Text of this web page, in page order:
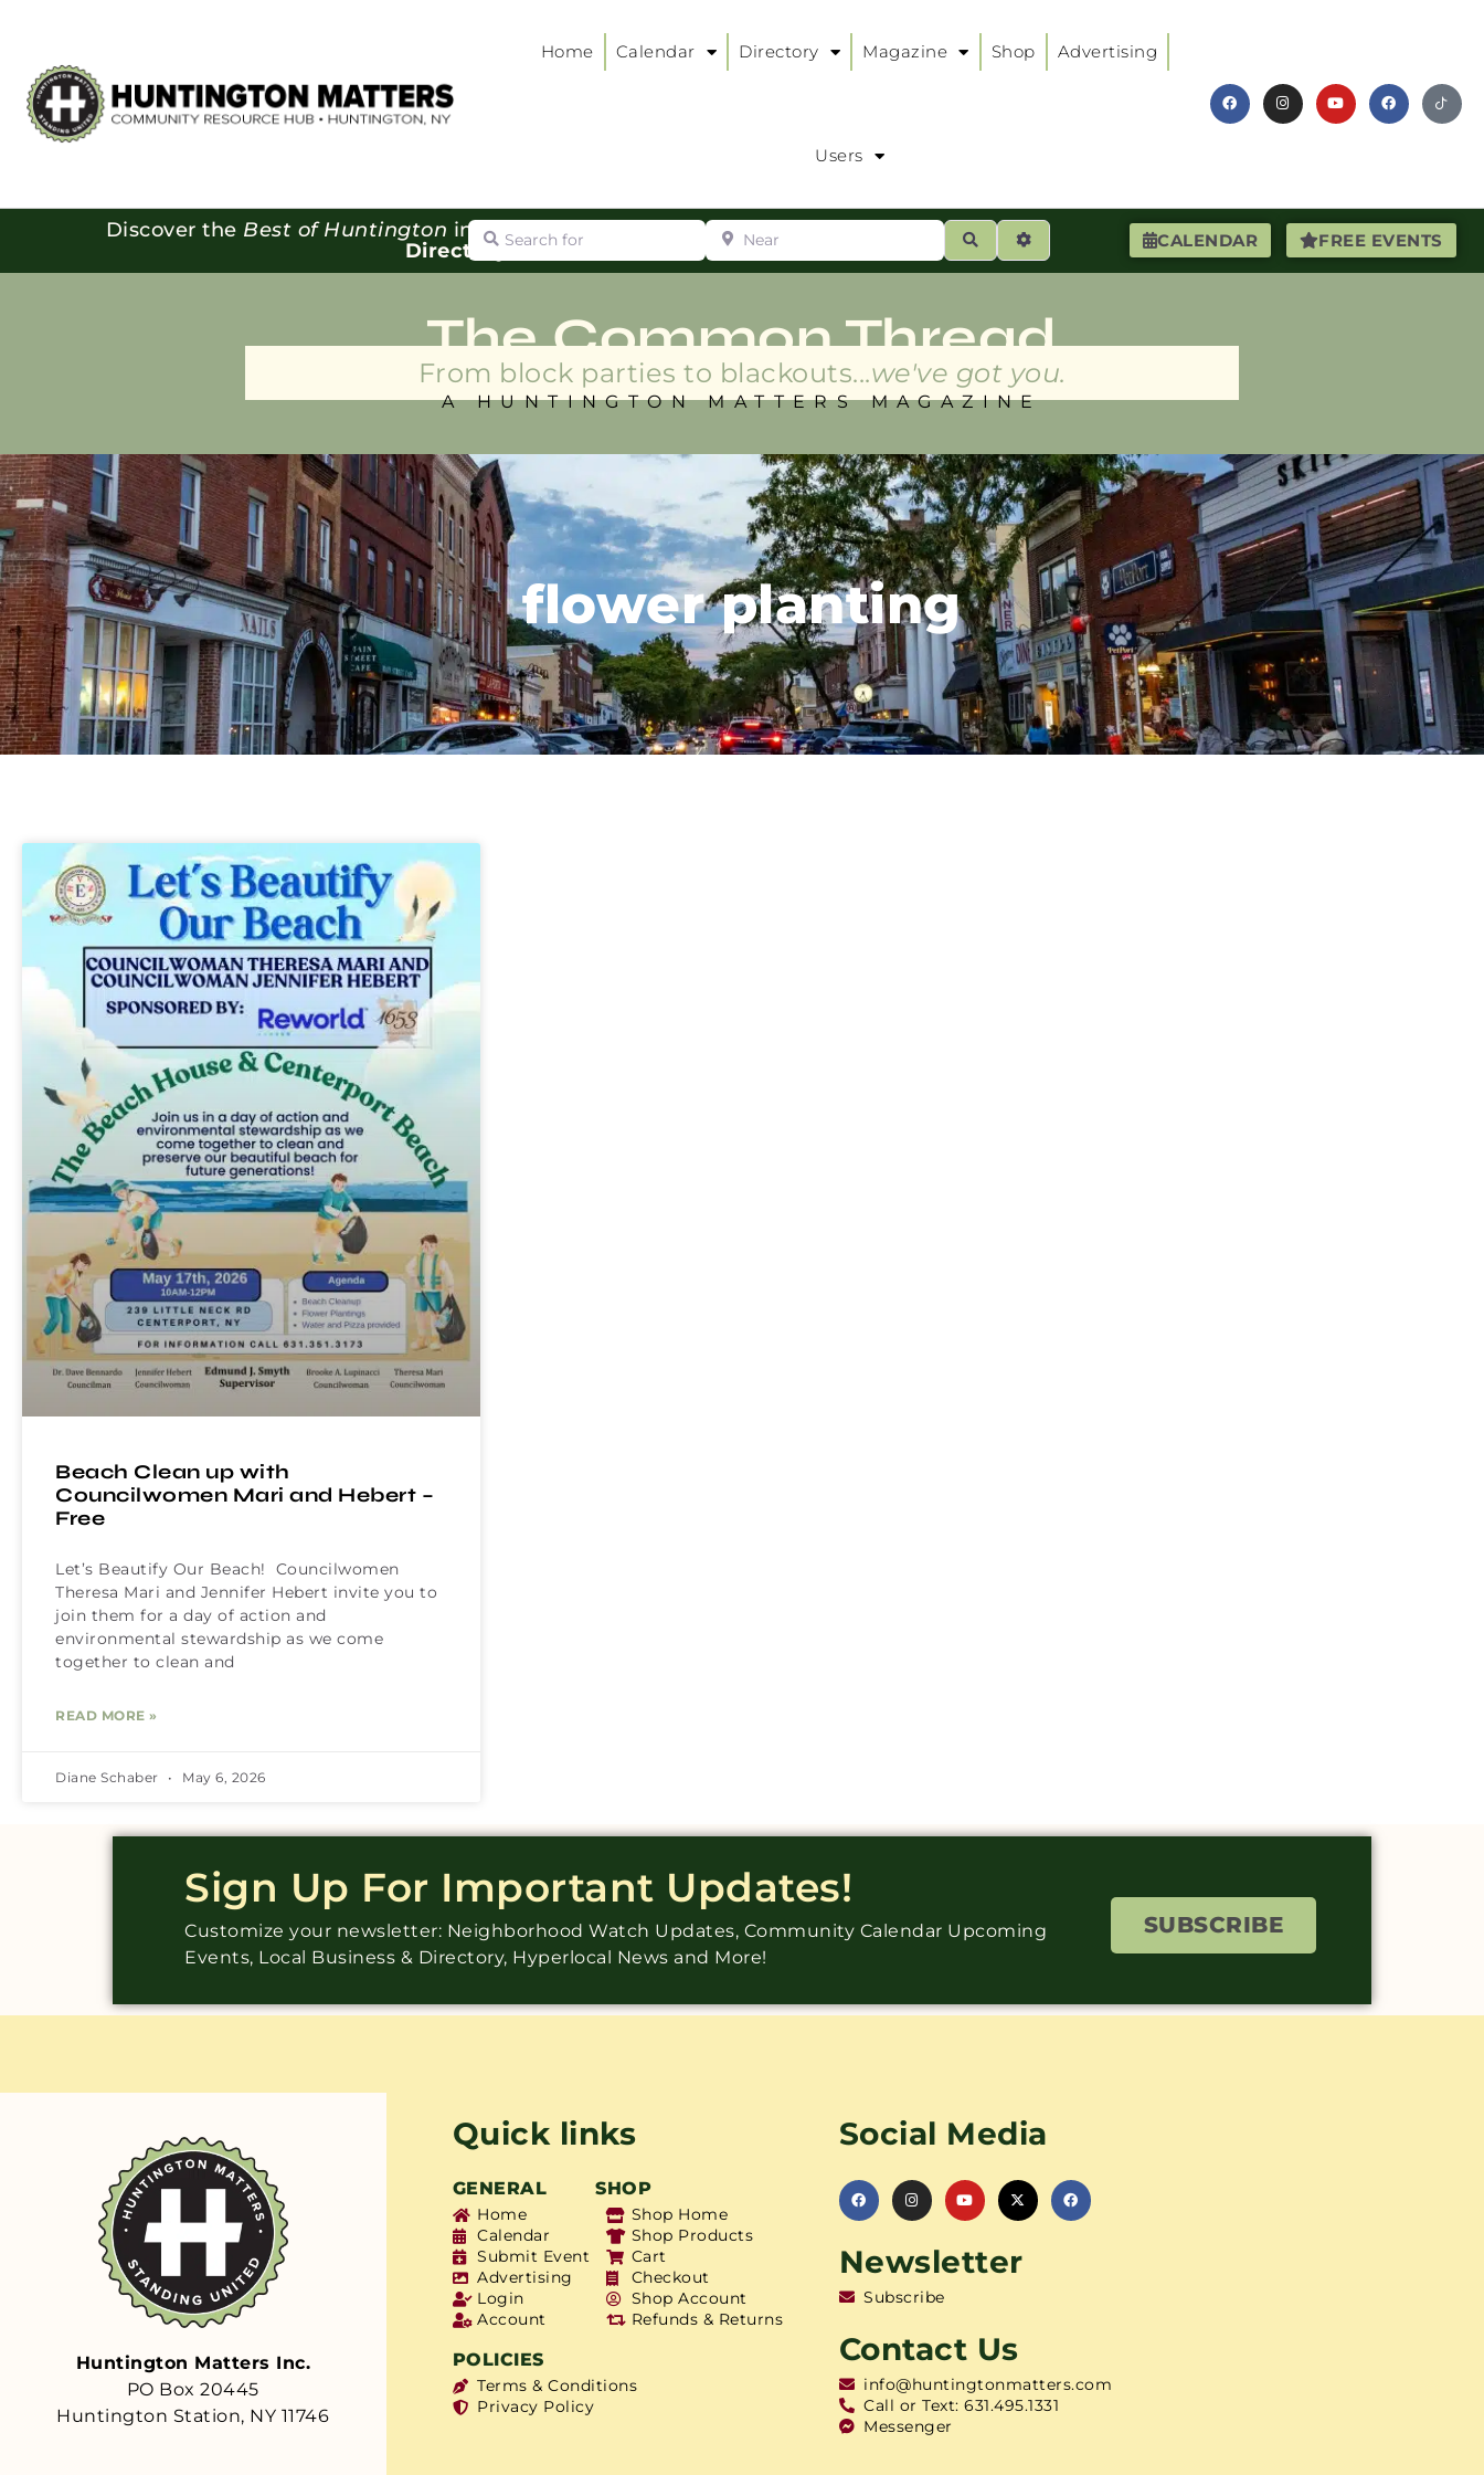
Home Calendar Directory Magazine Shop Advertising
Users
CALENDAR FREE EVENTS
Discover the Best of Huntington in our
Directory:
Search for Near
SearchAdvanced Filters
The Common Thread
From block parties to blackouts...we've got you.
A HUNTINGTON MATTERS MAGAZINE
flower planting
Beach Clean up with
Councilwomen Mari and Hebert –
Free
Let’s Beautify Our Beach! Councilwomen
Theresa Mari and Jennifer Hebert invite you to
join them for a day of action and
environmental stewardship as we come
together to clean and
READ MORE »
Diane Schaber May 6, 2026
Sign Up For Important Updates!
Customize your newsletter: Neighborhood Watch Updates, Community Calendar Upcoming
Events, Local Business & Directory, Hyperlocal News and More!
SUBSCRIBE
Huntington Matters Inc.
PO Box 20445
Huntington Station, NY 11746
Quick links
GENERAL SHOP
Home
Calendar
Submit Event
Advertising
Login
Account
Shop Home
Shop Products
Cart
Checkout
Shop Account
Refunds & Returns
POLICIES
Terms & Conditions
Privacy Policy
Social Media
Newsletter
Subscribe
Contact Us
info@huntingtonmatters.com
Call or Text: 631.495.1331
Messenger